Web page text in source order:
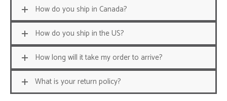
How do you ship in Canada?
How do you ship in the US?
How long will it take my order to arrive?
What is your return policy?